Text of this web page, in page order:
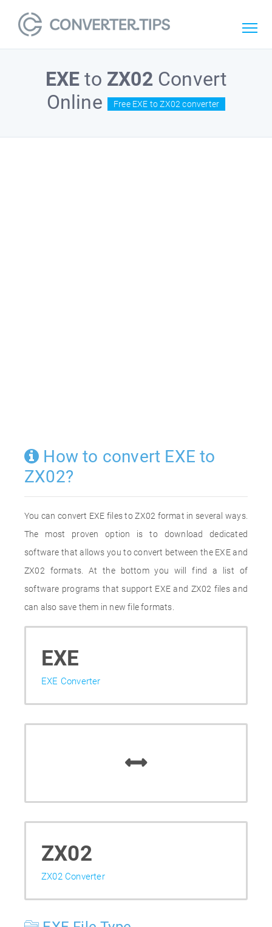
EXE to ZX02 Convert
Online
Free EXE to ZX02 converter
How to convert EXE to
ZX02?
You can convert EXE files to ZX02 format in several ways.
The most proven option is to download dedicated
software that allows you to convert between the EXE and
ZX02 formats. At the bottom you will find a list of
software programs that support EXE and ZX02 files and
can also save them in new file formats.
EXE
EXE Converter
ZX02
ZX02 Converter